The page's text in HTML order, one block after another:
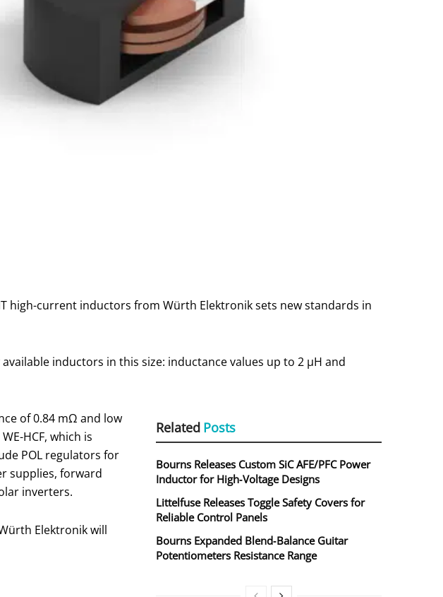
high-current inductors from Würth Elektronik sets new standards in
inductors in this size: inductance values up to 2 μH and
Related Posts
Bourns Releases Custom SiC AFE/PFC Power
Inductor for High‑Voltage Designs
Littelfuse Releases Toggle Safety Covers for
Reliable Control Panels
Bourns Expanded Blend‑Balance Guitar
Potentiometers Resistance Range
of 0.84 mΩ and low
HCF, which is
POL regulators for
supplies, forward
inverters.
Elektronik will